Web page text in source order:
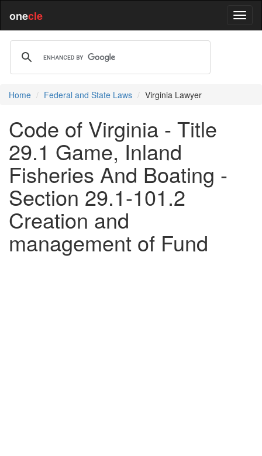
onecle
Home Federal and State Laws Virginia Lawyer
Code of Virginia - Title
29.1 Game, Inland
Fisheries And Boating -
Section 29.1-101.2
Creation and
management of Fund